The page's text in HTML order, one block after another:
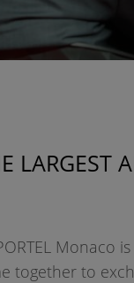
LARGEST
Monaco
together to